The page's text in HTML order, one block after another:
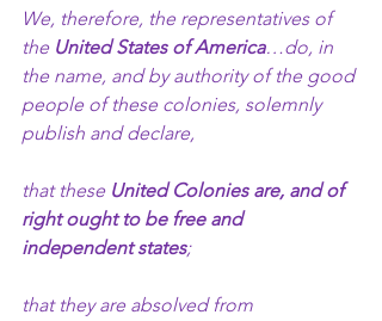
We, therefore, the representatives of
the United States of America…do, in
the name, and by authority of the good
people of these colonies, solemnly
publish and declare,
that these United Colonies are, and of
right ought to be free and
independent states;
that they are absolved from